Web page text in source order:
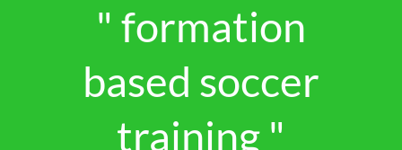
" formation
based soccer
training "